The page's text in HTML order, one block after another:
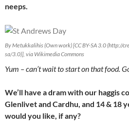
neeps.
By Metukkalihis (Own work) [CC BY-SA 3.0 (http://
sa/3.0)], via Wikimedia Commons
Yum – can’t wait to start on that food.
We’ll have a dram with our haggis
Glenlivet and Cardhu, and 14 & 18
would you like, if any?